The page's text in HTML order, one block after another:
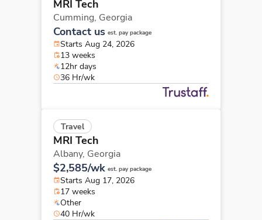
MRI Tech
Cumming, Georgia
Contact us est. pay package
Starts Aug 24, 2026
13 weeks
12hr days
36 Hr/wk
Travel
MRI Tech
Albany, Georgia
$2,585/wk est. pay package
Starts Aug 17, 2026
17 weeks
Other
40 Hr/wk